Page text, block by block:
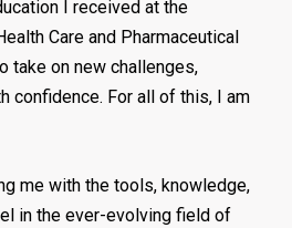
I received at the
Care and Pharmaceutical
take on new challenges,
confidence. For all of this, I am
me with the tools, knowledge,
in the ever-evolving field of